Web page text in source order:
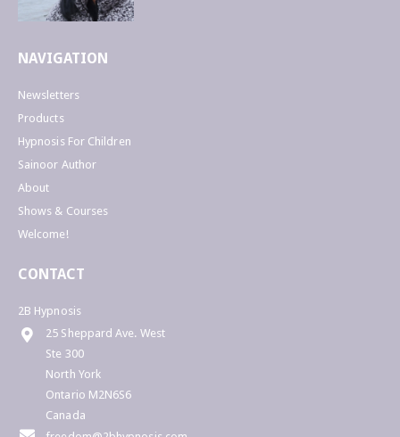
NAVIGATION
Newsletters
Products
Hypnosis For Children
Sainoor Author
About
Shows & Courses
Welcome!
CONTACT
2B Hypnosis
25 Sheppard Ave. West
Ste 300
North York
Ontario M2N6S6
Canada